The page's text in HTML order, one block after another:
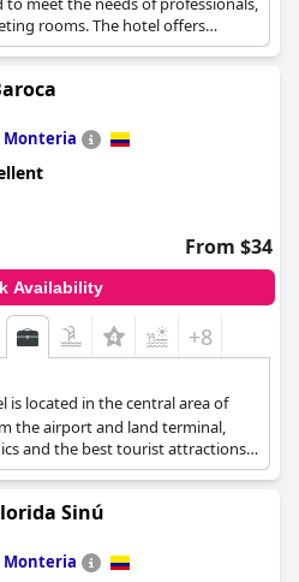
rooms. The hotel offers
Monteria
From $34
Availability
+8
is located in the central area of
the airport and land terminal,
and the best tourist attractions
Sinú
Monteria